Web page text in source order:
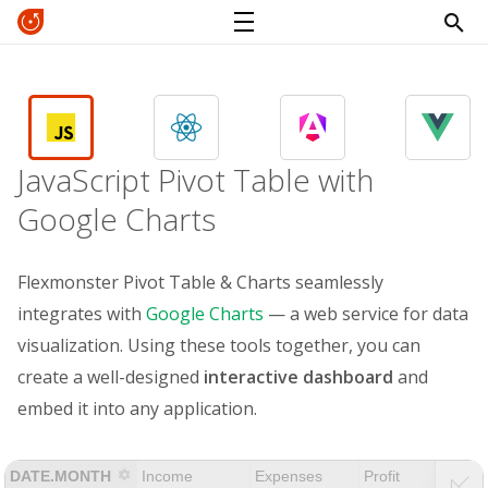
JavaScript Pivot Table with
Google Charts
Flexmonster Pivot Table & Charts seamlessly
integrates with Google Charts — a web service for data
visualization. Using these tools together, you can
create a well-designed interactive dashboard and
embed it into any application.
Income Expenses
Profit
DATE.MONTH